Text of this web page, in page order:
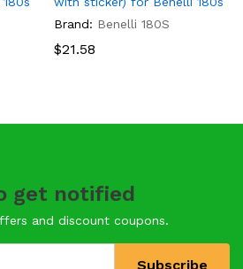
Brand: Benelli 180S
$21.58
get notified
and discount coupons.